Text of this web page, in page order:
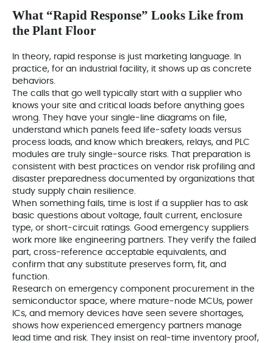
What “Rapid Response” Looks Like from
the Plant Floor
In theory, rapid response is just marketing language. In
practice, for an industrial facility, it shows up as concrete
behaviors.
The calls that go well typically start with a supplier who
knows your site and critical loads before anything goes
wrong. They have your single‑line diagrams on file,
understand which panels feed life‑safety loads versus
process loads, and know which breakers, relays, and PLC
modules are truly single‑source risks. That preparation is
consistent with best practices on vendor risk profiling and
disaster preparedness documented by organizations that
study supply chain resilience.
When something fails, time is lost if a supplier has to ask
basic questions about voltage, fault current, enclosure
type, or short‑circuit ratings. Good emergency suppliers
work more like engineering partners. They verify the failed
part, cross‑reference acceptable equivalents, and
confirm that any substitute preserves form, fit, and
function.
Research on emergency component procurement in the
semiconductor space, where mature‑node MCUs, power
ICs, and memory devices have seen severe shortages,
shows how experienced emergency partners manage
lead time and risk. They insist on real‑time inventory proof,